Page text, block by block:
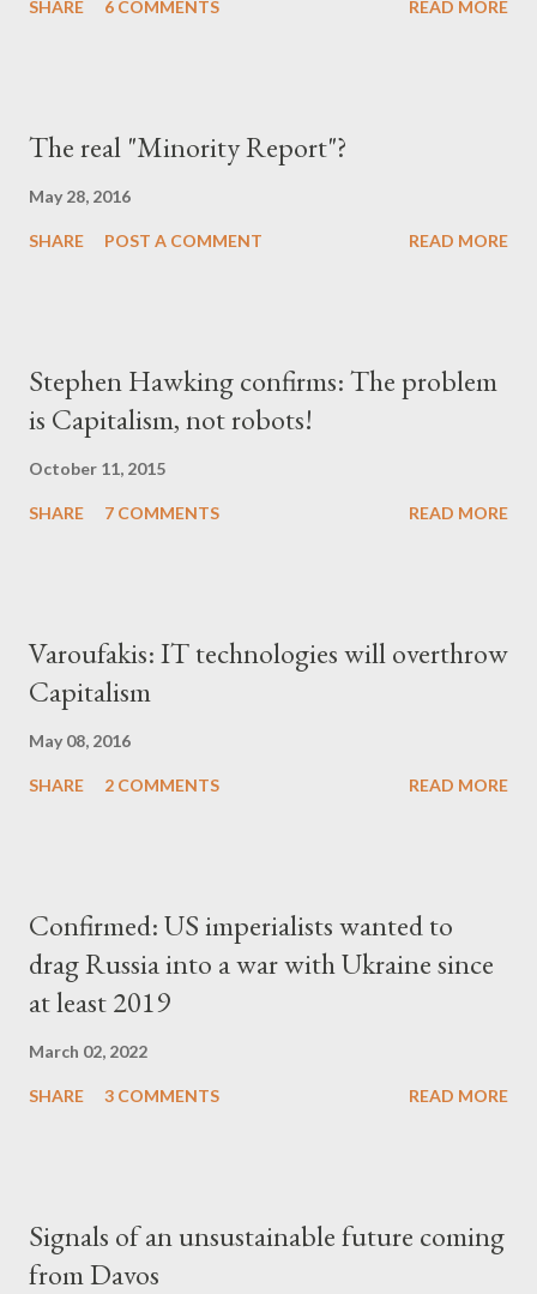
SHARE 6 COMMENTS READ MORE
The real "Minority Report"?
May 28, 2016
SHARE POST A COMMENT READ MORE
Stephen Hawking confirms: The problem
is Capitalism, not robots!
October 11, 2015
SHARE 7 COMMENTS READ MORE
Varoufakis: IT technologies will overthrow
Capitalism
May 08, 2016
SHARE 2 COMMENTS READ MORE
Confirmed: US imperialists wanted to
drag Russia into a war with Ukraine since
at least 2019
March 02, 2022
SHARE 3 COMMENTS READ MORE
Signals of an unsustainable future coming
from Davos